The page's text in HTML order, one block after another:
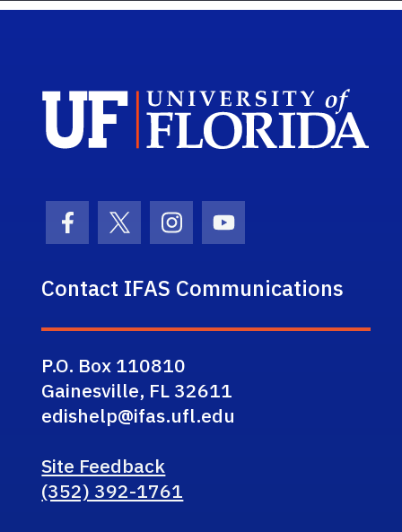
Facebook Icon
Twitter IconInstagram Icon
Youtube Icon
Contact IFAS Communications
P.O. Box 110810
Gainesville, FL 32611
edishelp@ifas.ufl.edu
Site Feedback
(352) 392-1761